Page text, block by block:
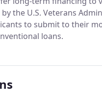
the U.S. Veterans
to submit to their
loans.